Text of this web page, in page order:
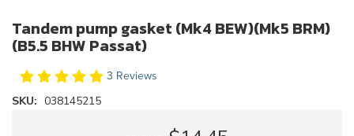
Tandem pump gasket (Mk4 BEW)(Mk5 BRM)
(B5.5 BHW Passat)
3 Reviews
SKU: 038145215